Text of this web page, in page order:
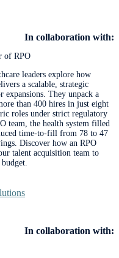
In collaboration with:
of RPO
leaders explore how
a scalable, strategic
expansions. They unpack a
than 400 hires in just eight
roles under strict regulatory
team, the health system filled
time‑to‑fill from 78 to 47
Discover how an RPO
talent acquisition team to
In collaboration with: